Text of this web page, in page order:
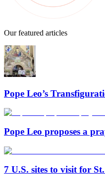
Our featured articles
Pope Leo’s
Pope Leo proposes a
7 U.S. sites to visit for